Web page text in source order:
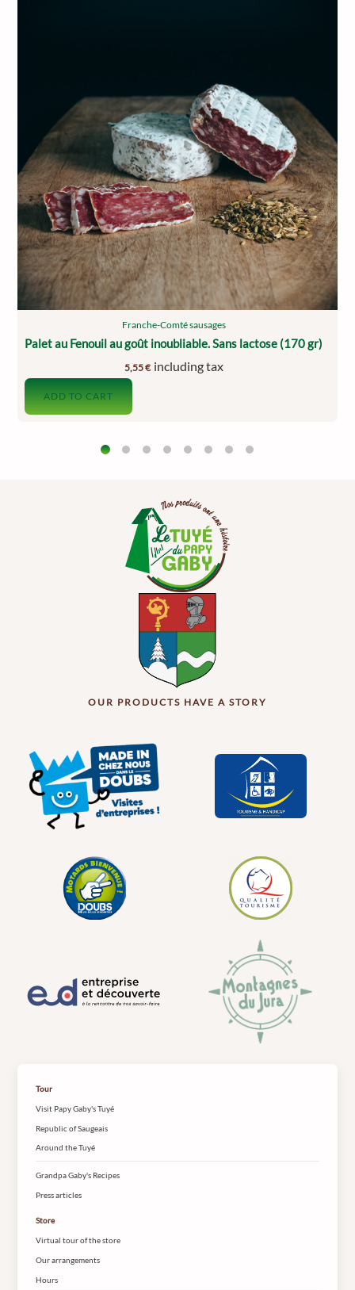
Franche-Comté sausages
Palet au Fenouil au goût inoubliable. Sans lactose (170 gr)
5,55€ including tax
ADD TO CART
OUR PRODUCTS HAVE A STORY
Tour
Visit Papy Gaby's Tuyé
Republic of Saugeais
Around the Tuyé
Grandpa Gaby's Recipes
Press articles
Store
Virtual tour of the store
Our arrangements
Hours